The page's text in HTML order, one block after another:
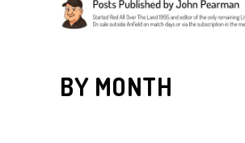
BY MONTH